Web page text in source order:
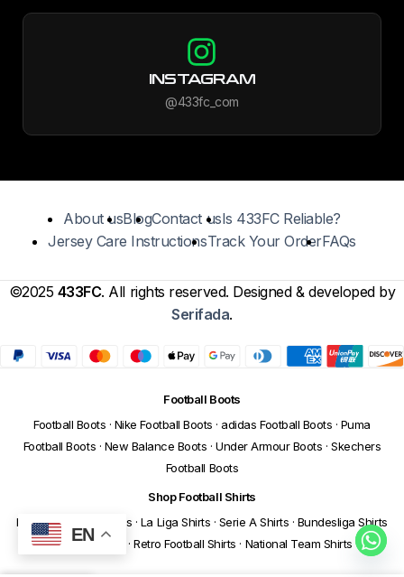
INSTAGRAM
@433fc_com
About usBlogContact usIs 433FC Reliable?
Jersey Care InstructionsTrack Your OrderFAQs
©2025 433FC. All rights reserved. Designed & developed by
Serifada.
Football Boots
Football Boots · Nike Football Boots · adidas Football Boots · Puma
Football Boots · New Balance Boots · Under Armour Boots · Skechers
Football Boots
Shop Football Shirts
Premier League Shirts · La Liga Shirts · Serie A Shirts · Bundesliga Shirts
· Ligue 1 Shirts · Retro Football Shirts · National Team Shirts
EN